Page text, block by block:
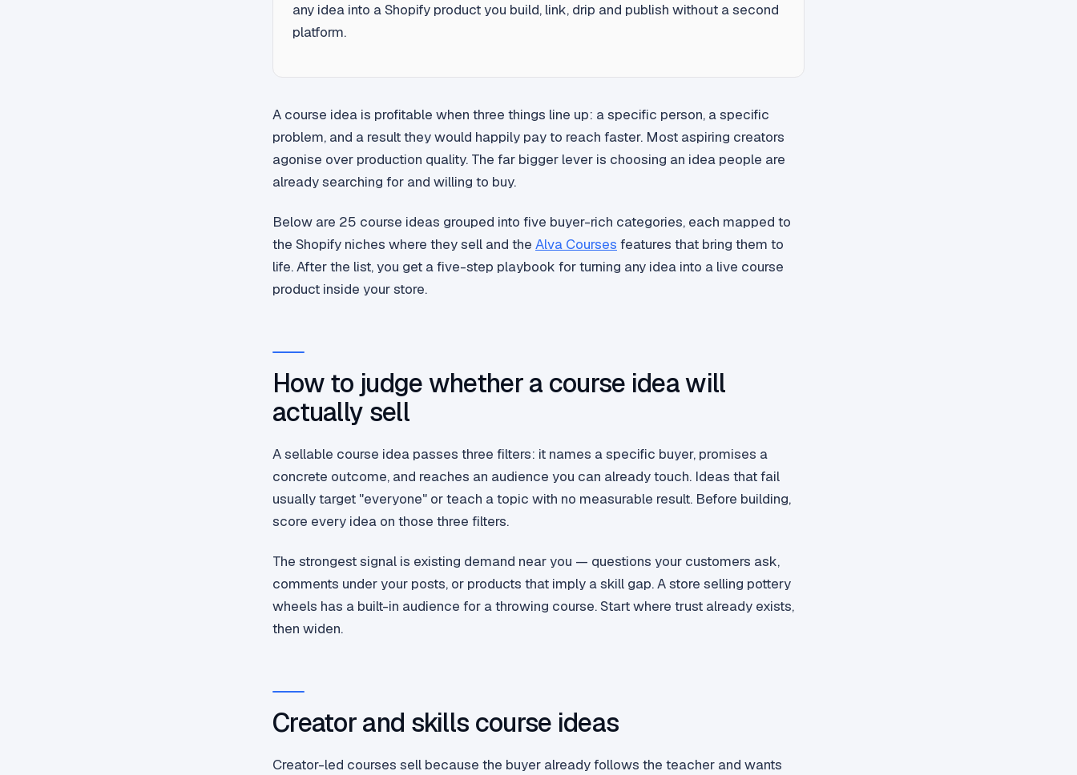
any idea into a Shopify product you build, link, drip and publish without a second
platform.
A course idea is profitable when three things line up: a specific person, a specific
problem, and a result they would happily pay to reach faster. Most aspiring creators
agonise over production quality. The far bigger lever is choosing an idea people are
already searching for and willing to buy.
Below are 25 course ideas grouped into five buyer-rich categories, each mapped to
the Shopify niches where they sell and the Alva Courses features that bring them to
life. After the list, you get a five-step playbook for turning any idea into a live course
product inside your store.
How to judge whether a course idea will
actually sell
A sellable course idea passes three filters: it names a specific buyer, promises a
concrete outcome, and reaches an audience you can already touch. Ideas that fail
usually target "everyone" or teach a topic with no measurable result. Before building,
score every idea on those three filters.
The strongest signal is existing demand near you — questions your customers ask,
comments under your posts, or products that imply a skill gap. A store selling pottery
wheels has a built-in audience for a throwing course. Start where trust already exists,
then widen.
Creator and skills course ideas
Creator-led courses sell because the buyer already follows the teacher and wants